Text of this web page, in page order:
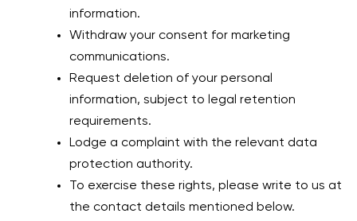
information.
Withdraw your consent for marketing
communications.
Request deletion of your personal
information, subject to legal retention
requirements.
Lodge a complaint with the relevant data
protection authority.
To exercise these rights, please write to us at
the contact details mentioned below.